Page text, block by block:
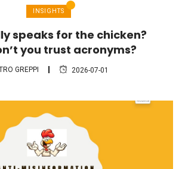
INSIGHTS
speaks for the chicken?
you trust acronyms?
GREPPI 2026-07-01